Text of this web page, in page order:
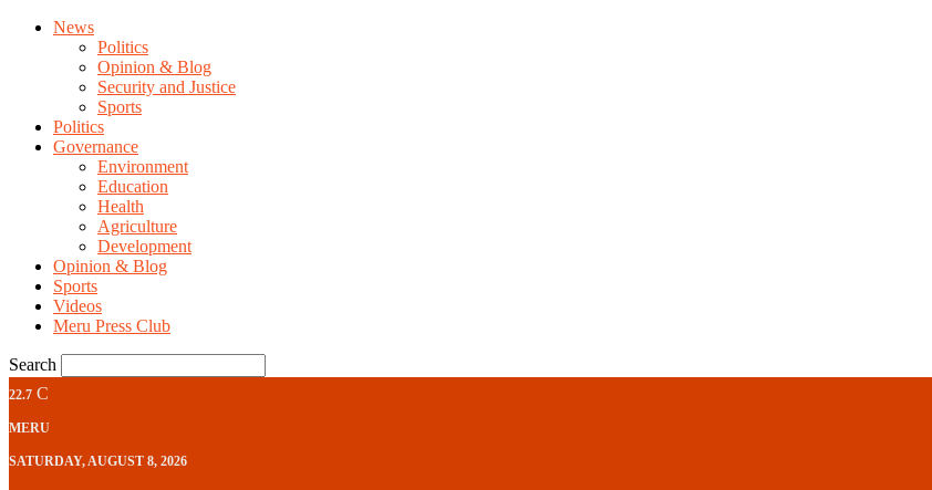
News
Politics
Opinion & Blog
Security and Justice
Sports
Politics
Governance
Environment
Education
Health
Agriculture
Development
Opinion & Blog
Sports
Videos
Meru Press Club
Search
22.7 C
MERU
SATURDAY, AUGUST 8, 2026